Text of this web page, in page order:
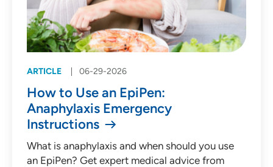
ARTICLE 06-29-2026
How to Use an EpiPen:
Anaphylaxis Emergency
Instructions
What is anaphylaxis and when should you use
an EpiPen? Get expert medical advice from